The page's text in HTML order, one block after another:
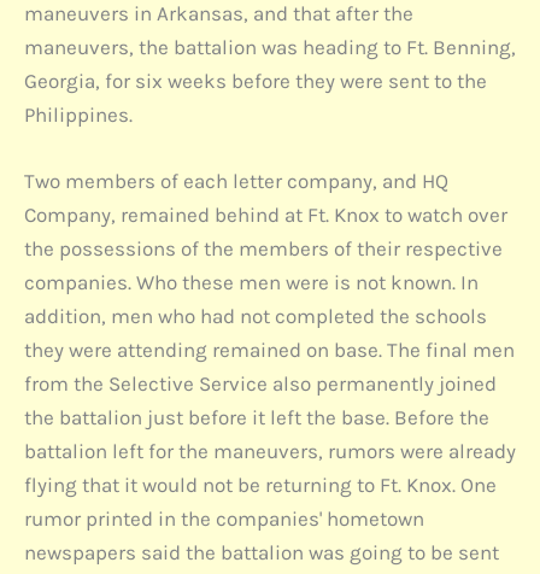
maneuvers in Arkansas, and that after the
maneuvers, the battalion was heading to Ft. Benning,
Georgia, for six weeks before they were sent to the
Philippines.
Two members of each letter company, and HQ
Company, remained behind at Ft. Knox to watch over
the possessions of the members of their respective
companies. Who these men were is not known. In
addition, men who had not completed the schools
they were attending remained on base. The final men
from the Selective Service also permanently joined
the battalion just before it left the base. Before the
battalion left for the maneuvers, rumors were already
flying that it would not be returning to Ft. Knox. One
rumor printed in the companies' hometown
newspapers said the battalion was going to be sent